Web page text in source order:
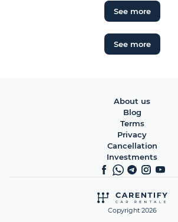
See more
See more
Copyright 2026
About us
Blog
Terms
Privacy
Cancellation
Investments